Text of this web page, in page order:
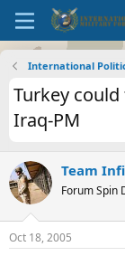
International
Turkey could
Iraq-PM
Team
Forum Spin
Oct 18, 2005